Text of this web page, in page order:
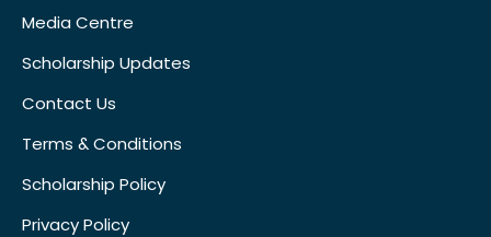
Media Centre
Scholarship Updates
Contact Us
Terms & Conditions
Scholarship Policy
Privacy Policy